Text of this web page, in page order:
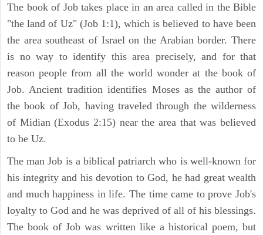
The book of Job takes place in an area called in the Bible
"the land of Uz" (Job 1:1), which is believed to have been
the area southeast of Israel on the Arabian border. There
is no way to identify this area precisely, and for that
reason people from all the world wonder at the book of
Job. Ancient tradition identifies Moses as the author of
the book of Job, having traveled through the wilderness
of Midian (Exodus 2:15) near the area that was believed
to be Uz.
The man Job is a biblical patriarch who is well-known for
his integrity and his devotion to God, he had great wealth
and much happiness in life. The time came to prove Job's
loyalty to God and he was deprived of all of his blessings.
The book of Job was written like a historical poem, but